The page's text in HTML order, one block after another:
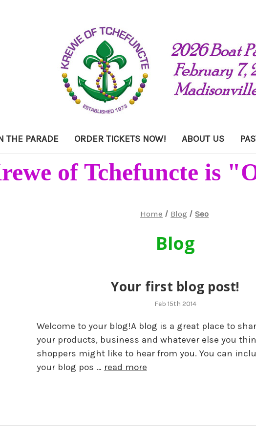
THE PARADE ORDER TICKETS NOW! ABOUT US
of Tchefuncte is
Home Blog Seo
Blog
Your first blog post!
Feb 15th 2014
Welcome to your blog!A blog is a great place to
your products, business and whatever else you
shoppers might like to hear from you. You can
your blog pos … read more